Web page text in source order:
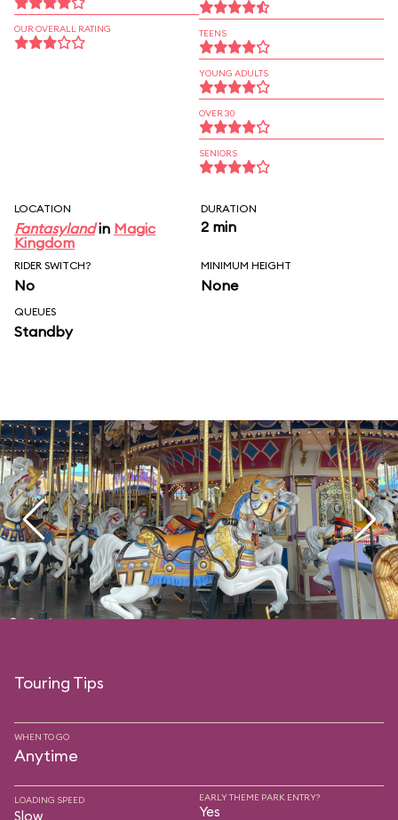
OUR OVERALL RATING TEENS
YOUNG ADULTS
OVER 30
SENIORS
LOCATION
Fantasylandin Magic
Kingdom
DURATION
2 min
RIDER SWITCH?
No
MINIMUM HEIGHT
None
QUEUES
Standby
Touring Tips
WHEN TO GO
Anytime
LOADING SPEED
Slow
EARLY THEME PARK ENTRY?
Yes